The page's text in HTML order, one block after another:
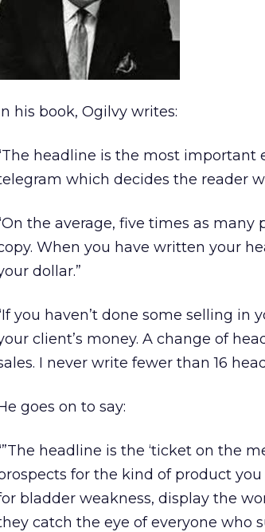
his book, Ogilvy writes:
headline is the most
which decides the reader
the average, five times as
When you have written your
dollar.”
you haven’t done some selling in
client’s money. A change of
I never write fewer than 16
goes on to say:
headline is the ‘ticket on the
for the kind of product
bladder weakness, display the
catch the eye of everyone who